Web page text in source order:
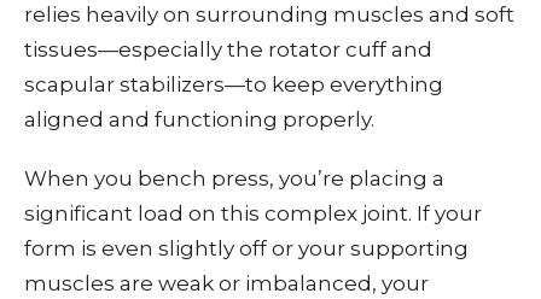
relies heavily on surrounding muscles and soft
tissues—especially the rotator cuff and
scapular stabilizers—to keep everything
aligned and functioning properly.
When you bench press, you’re placing a
significant load on this complex joint. If your
form is even slightly off or your supporting
muscles are weak or imbalanced, your